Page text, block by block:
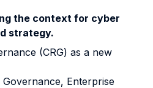
the context for cyber
strategy.
(CRG) as a new
Governance, Enterprise